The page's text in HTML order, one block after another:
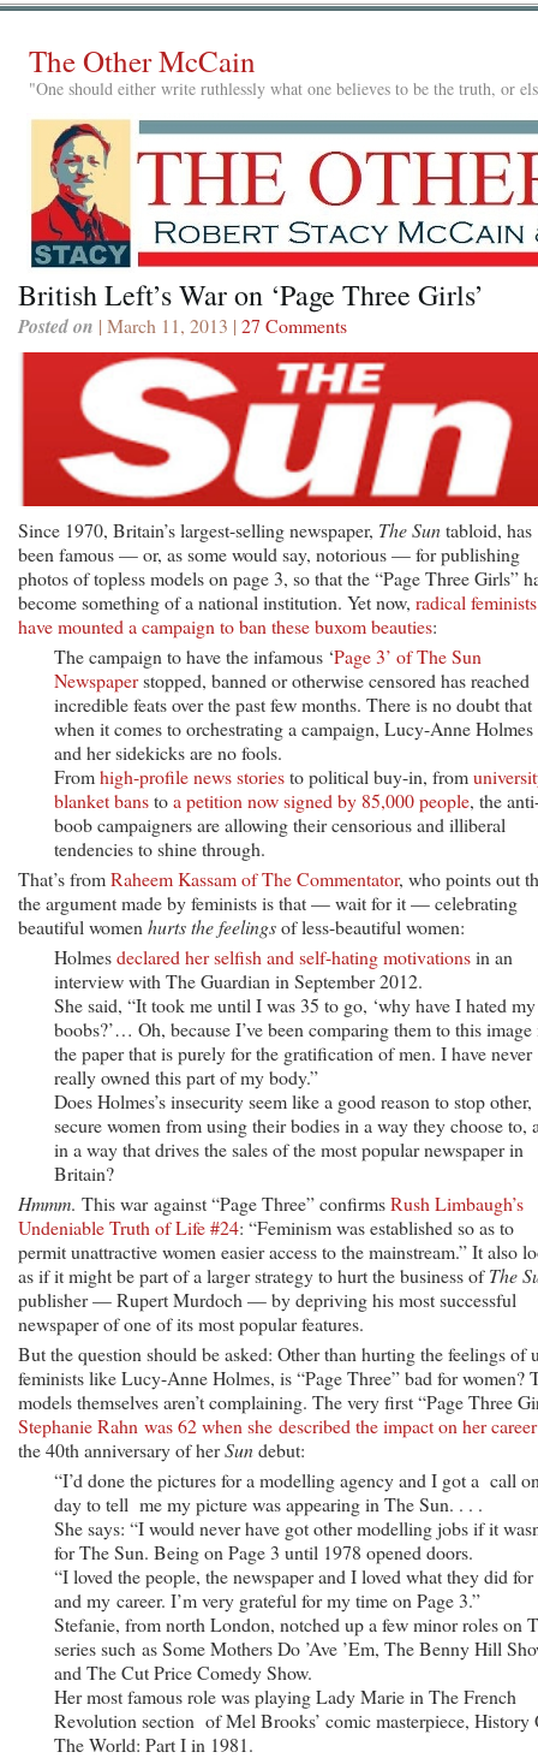
The Other McCain
"One should either write ruthlessly what one believes to be the truth, or
British Left’s War on ‘Page Three Girls’
Posted on | March 11, 2013 | 27 Comments
Since 1970, Britain’s largest-selling newspaper, The Suntabloid, has
been famous — or, as some would say, notorious — for publishing
photos of topless models on page 3, so that the “Page Three Girls”
become something of a national institution. Yet now, radical feminists
have mounted a campaign to ban these buxom beauties:
The campaign to have the infamous ‘Page 3’ of The Sun
Newspaperstopped, banned or otherwise censored has reached
incredible feats over the past few months. There is no doubt that
when it comes to orchestrating a campaign, Lucy-Anne Holmes
and her sidekicks are no fools.
Fromhigh-profile news storiesto political buy-in, from
blanket banstoa petition now signed by 85,000 people, the
boob campaigners are allowing their censorious and illiberal
tendencies to shine through.
That’s fromRaheem Kassam of The Commentator, who points out
the argument made by feminists is that — wait for it — celebrating
beautiful women hurts the feelingsof less-beautiful women:
Holmesdeclared her selfish and self-hating motivationsin an
interview with The Guardian in September 2012.
She said, “It took me until I was 35 to go, ‘why have I hated my
boobs?’… Oh, because I’ve been comparing them to this image
the paper that is purely for the gratification of men. I have never
really owned this part of my body.”
Does Holmes’s insecurity seem like a good reason to stop other,
secure women from using their bodies in a way they choose to,
in a way that drives the sales of the most popular newspaper in
Britain?
Hmmm. This war against “Page Three” confirmsRush Limbaugh’s
Undeniable Truth of Life #24: “Feminism was established so as to
permit unattractive women easier access to the mainstream.” It also
as if it might be part of a larger strategy to hurt the business ofThe
publisher — Rupert Murdoch — by depriving his most successful
newspaper of one of its most popular features.
But the question should be asked: Other than hurting the feelings of
feminists like Lucy-Anne Holmes, is “Page Three” bad for women?
models themselves aren’t complaining. The very first “Page Three
Stephanie Rahn was 62 when she described the impact on her career
the 40th anniversary of herSundebut:
“I’d done the pictures for a modelling agency and I got a call
day to tell me my picture was appearing in The Sun. . . .
She says: “I would never have got other modelling jobs if it
for The Sun. Being on Page 3 until 1978 opened doors.
“I loved the people, the newspaper and I loved what they did for
and my career. I’m very grateful for my time on Page 3.”
Stefanie, from north London, notched up a few minor roles on
series such as Some Mothers Do ’Ave ’Em, The Benny Hill
and The Cut Price Comedy Show.
Her most famous role was playing Lady Marie in The French
Revolution section of Mel Brooks’ comic masterpiece, History
The World: Part I in 1981.